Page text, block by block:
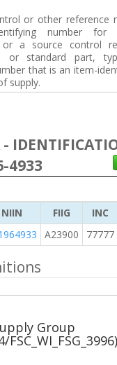
or other reference
number
or a source control
or standard part,
that is an item-
supply.
-
4933
NIIN FIIG INC
A23900 77777
Group
FSC_WI_FSG_3996)